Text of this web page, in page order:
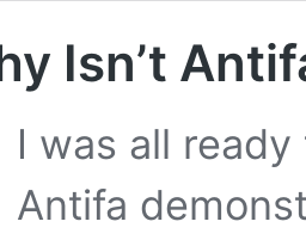
Isn’t
I was all
Antifa